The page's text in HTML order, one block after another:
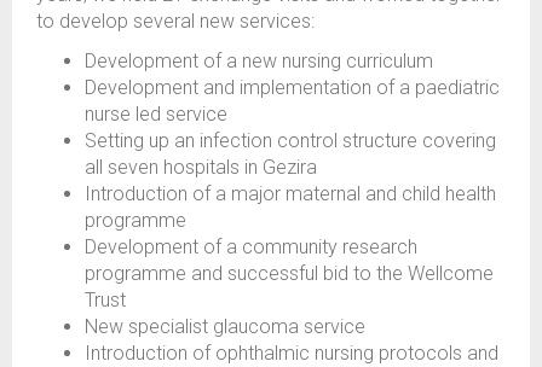
to develop several new services:
Development of a new nursing curriculum
Development and implementation of a paediatric
nurse led service
Setting up an infection control structure covering
all seven hospitals in Gezira
Introduction of a major maternal and child health
programme
Development of a community research
programme and successful bid to the Wellcome
Trust
New specialist glaucoma service
Introduction of ophthalmic nursing protocols and